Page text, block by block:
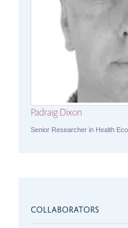
Padraig Dixon
Senior Researcher in Health
COLLABORATORS